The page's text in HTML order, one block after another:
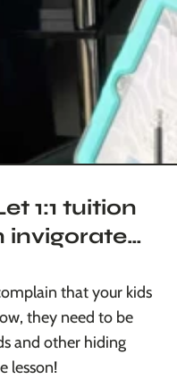
1:1 tuition
invigorate
that your kids
and other hiding
lesson!